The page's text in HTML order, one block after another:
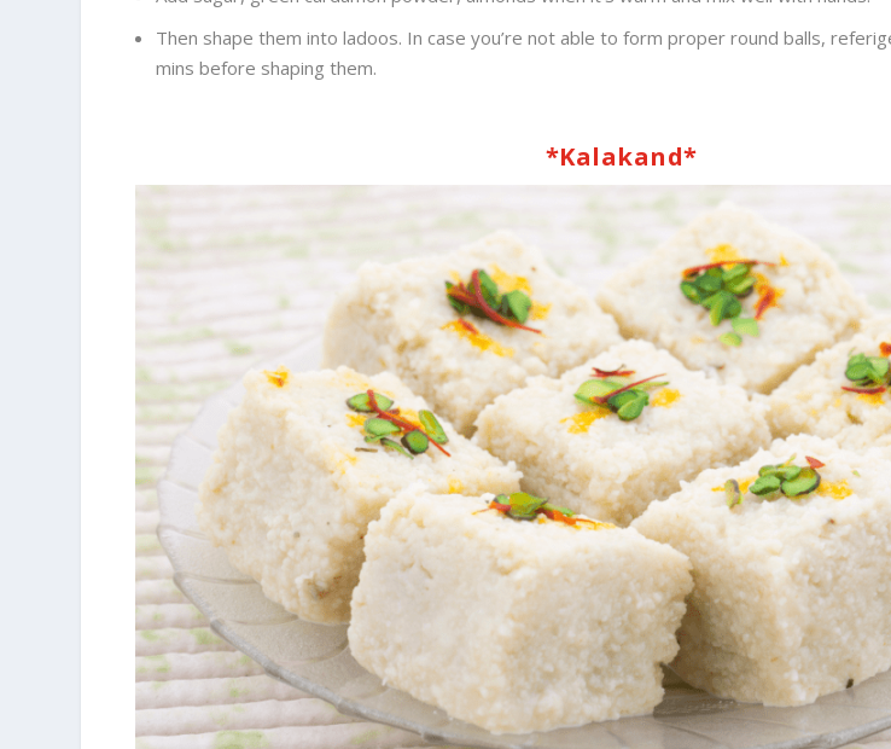
Then shape them into ladoos. In case you’re not able to form proper round balls,
mins before shaping them.
*Kalakand*